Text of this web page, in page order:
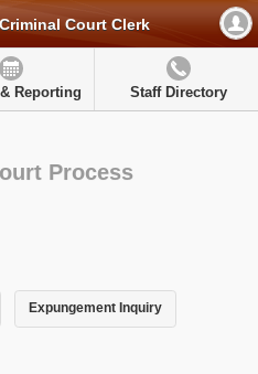
Court Clerk
Reporting Staff Directory
Process
Expungement Inquiry